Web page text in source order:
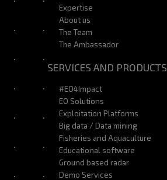
Expertise
About us
The Team
The Ambassador
SERVICES AND PRODUCTS
#EO4Impact
EO Solutions
Exploitation Platforms
Big data / Data mining
Fisheries and Aquaculture
Educational software
Ground based radar
Demo Services